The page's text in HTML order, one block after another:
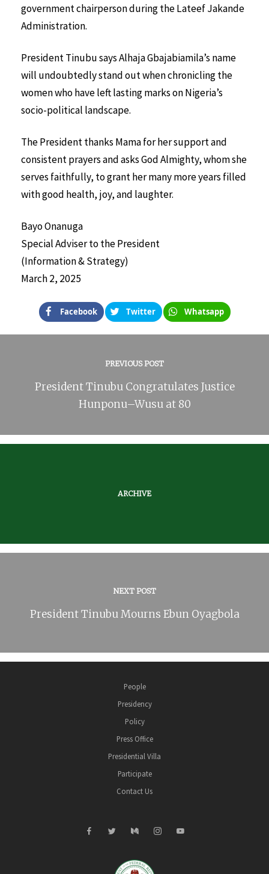
government chairperson during the Lateef Jakande
Administration.
President Tinubu says Alhaja Gbajabiamila’s name
will undoubtedly stand out when chronicling the
women who have left lasting marks on Nigeria’s
socio-political landscape.
The President thanks Mama for her support and
consistent prayers and asks God Almighty, whom she
serves faithfully, to grant her many more years filled
with good health, joy, and laughter.
Bayo Onanuga
Special Adviser to the President
(Information & Strategy)
March 2, 2025
Facebook Twitter Whatsapp
PREVIOUS POST
President Tinubu Congratulates Justice
Hunponu–Wusu at 80
ARCHIVE
NEXT POST
President Tinubu Mourns Ebun Oyagbola
People
Presidency
Policy
Press Office
Presidential Villa
Participate
Contact Us